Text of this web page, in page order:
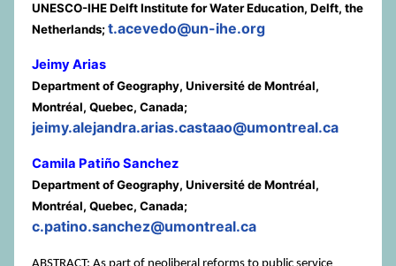
UNESCO-IHE Delft Institute for Water Education, Delft, the
Netherlands;t.acevedo@un-ihe.org
Jeimy Arias
Department of Geography, Université de Montréal,
Montréal, Quebec, Canada;
jeimy.alejandra.arias.castaao@umontreal.ca
Camila Patiño Sanchez
Department of Geography, Université de Montréal,
Montréal, Quebec, Canada;
c.patino.sanchez@umontreal.ca